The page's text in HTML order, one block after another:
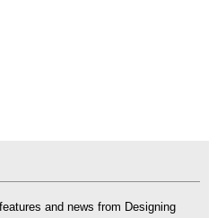
and news from Designing